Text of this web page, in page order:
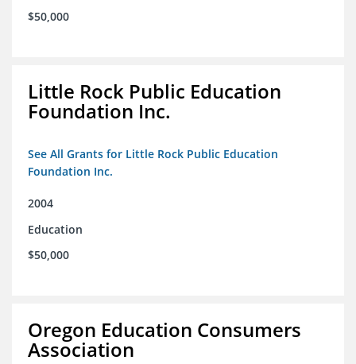
$50,000
Little Rock Public Education
Foundation Inc.
See All Grants for Little Rock Public Education
Foundation Inc.
2004
Education
$50,000
Oregon Education Consumers
Association